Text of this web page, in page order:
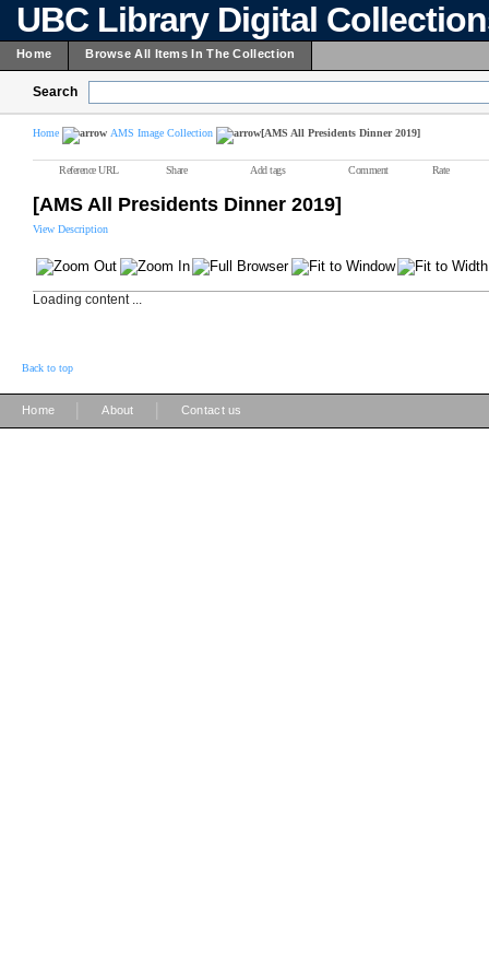
UBC Library Digital
Home Browse All Items In The Collection
Search
Home AMS Image Collection [AMS All Presidents Dinner 2019]
Reference URL Share Add tags Comment Rate
[AMS All Presidents Dinner 2019]
View Description
Loading content ...
Back to top
Home About Contact us